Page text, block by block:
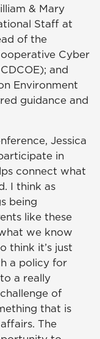
& Mary
Staff at
of the
Cyber
and
Environment
guidance and
Jessica
in
connect what
I think as
being
like these
we know
think it’s just
a policy for
a really
of
that is
The